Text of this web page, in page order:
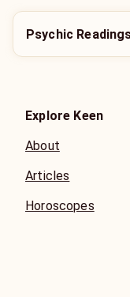
Psychic
Explore Keen
About
Articles
Horoscopes